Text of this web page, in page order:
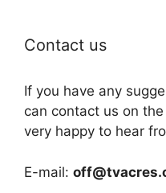
Contact us
If you have any
can contact us on
very happy to hear
E-mail: